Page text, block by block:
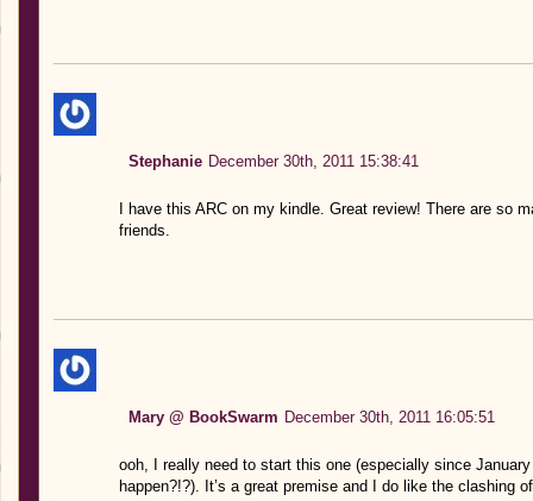
Stephanie December 30th, 2011 15:38:41
I have this ARC on my kindle. Great review! There are so
friends.
Mary @ BookSwarm December 30th, 2011 16:05:51
ooh, I really need to start this one (especially since
happen?!?). It’s a great premise and I do like the clashing